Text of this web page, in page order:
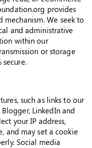
provides
mechanism. We seek to
and administrative
within our
or storage
secure.
such as links to our
LinkedIn and
your IP address,
and may set a cookie
Social media